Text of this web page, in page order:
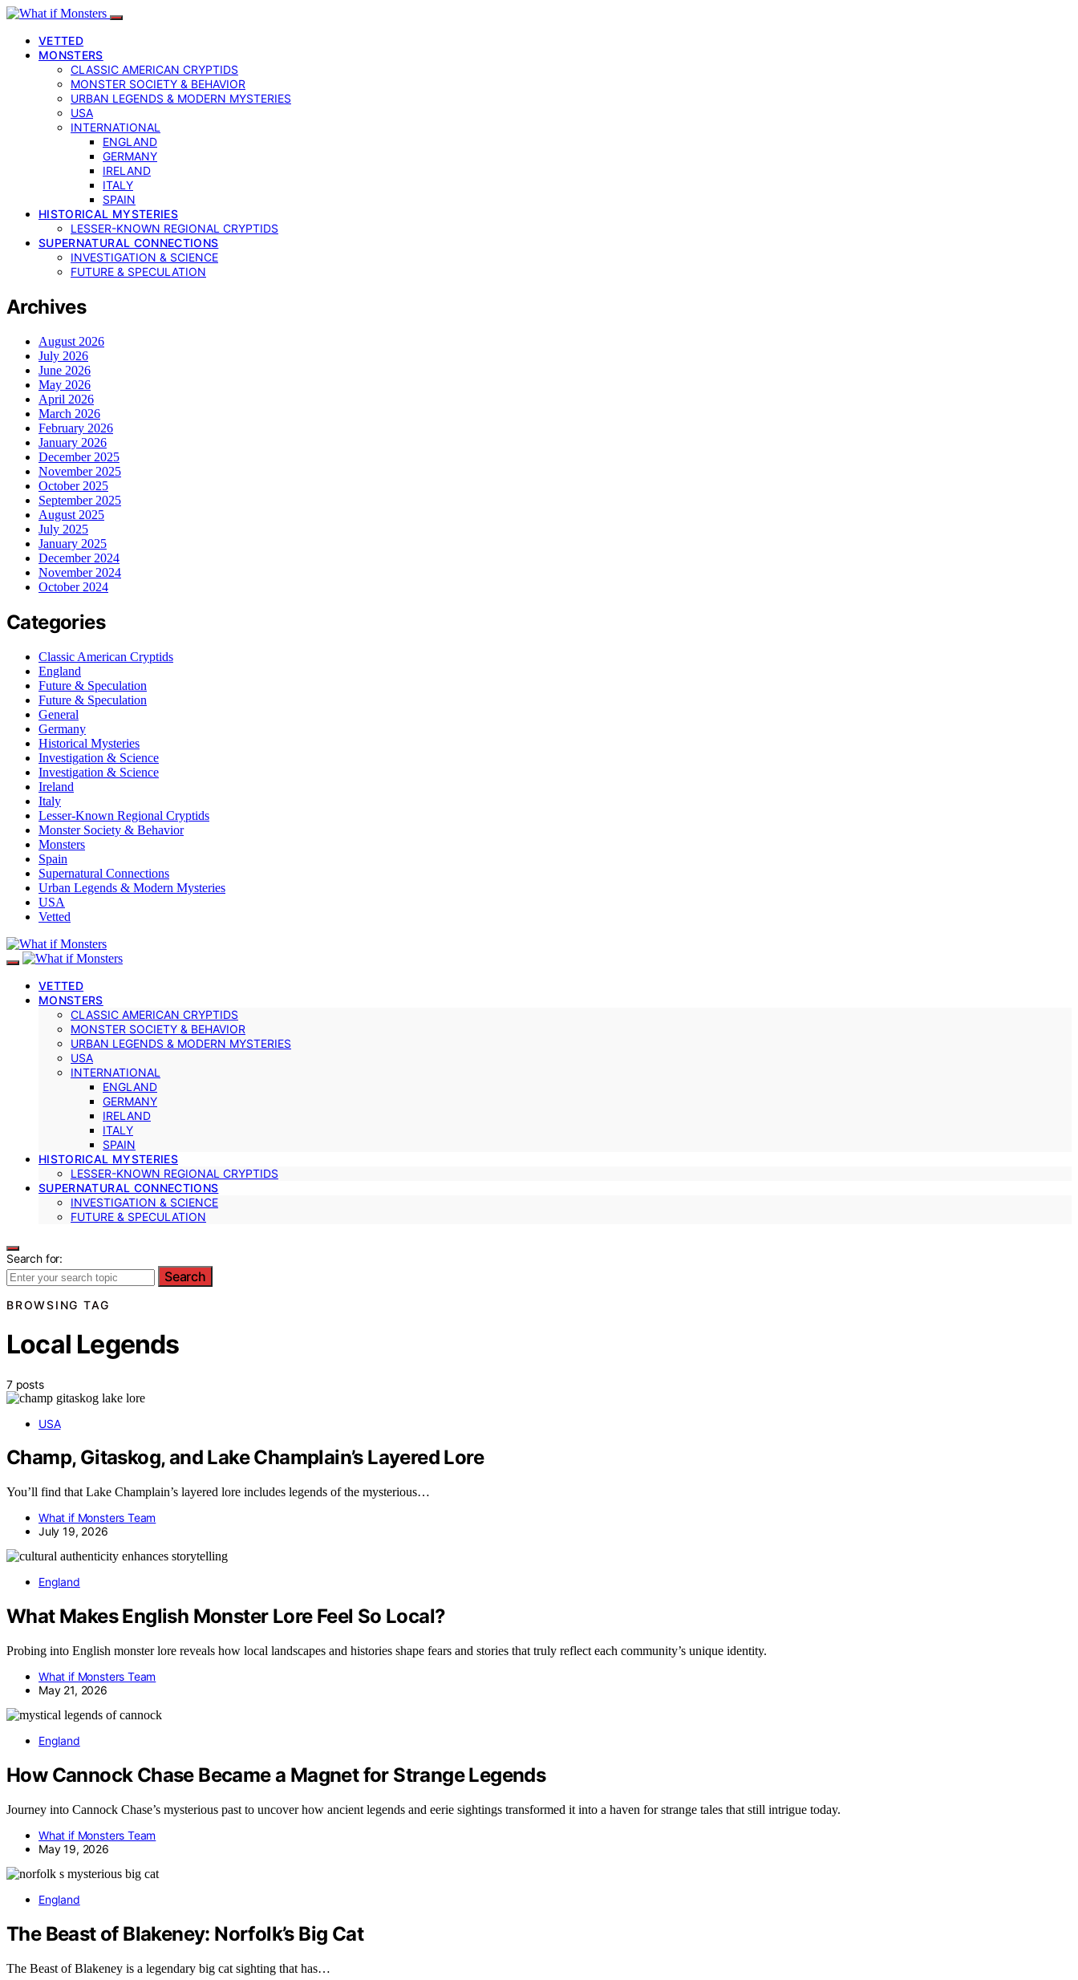
VETTED
MONSTERS
CLASSIC AMERICAN CRYPTIDS
MONSTER SOCIETY & BEHAVIOR
URBAN LEGENDS & MODERN MYSTERIES
USA
INTERNATIONAL
ENGLAND
GERMANY
IRELAND
ITALY
SPAIN
HISTORICAL MYSTERIES
LESSER-KNOWN REGIONAL CRYPTIDS
SUPERNATURAL CONNECTIONS
INVESTIGATION & SCIENCE
FUTURE & SPECULATION
Archives
August 2026
July 2026
June 2026
May 2026
April 2026
March 2026
February 2026
January 2026
December 2025
November 2025
October 2025
September 2025
August 2025
July 2025
January 2025
December 2024
November 2024
October 2024
Categories
Classic American Cryptids
England
Future & Speculation
Future & Speculation
General
Germany
Historical Mysteries
Investigation & Science
Investigation & Science
Ireland
Italy
Lesser-Known Regional Cryptids
Monster Society & Behavior
Monsters
Spain
Supernatural Connections
Urban Legends & Modern Mysteries
USA
Vetted
VETTED
MONSTERS
CLASSIC AMERICAN CRYPTIDS
MONSTER SOCIETY & BEHAVIOR
URBAN LEGENDS & MODERN MYSTERIES
USA
INTERNATIONAL
ENGLAND
GERMANY
IRELAND
ITALY
SPAIN
HISTORICAL MYSTERIES
LESSER-KNOWN REGIONAL CRYPTIDS
SUPERNATURAL CONNECTIONS
INVESTIGATION & SCIENCE
FUTURE & SPECULATION
Search for:
Search
BROWSING TAG
Local Legends
7 posts
USA
Champ, Gitaskog, and Lake Champlain’s Layered Lore
You’ll find that Lake Champlain’s layered lore includes legends of the mysterious…
What if Monsters Team
July 19, 2026
England
What Makes English Monster Lore Feel So Local?
Probing into English monster lore reveals how local landscapes and histories shape fears and stories that truly reflect each community’s unique identity.
What if Monsters Team
May 21, 2026
England
How Cannock Chase Became a Magnet for Strange Legends
Journey into Cannock Chase’s mysterious past to uncover how ancient legends and eerie sightings transformed it into a haven for strange tales that still intrigue today.
What if Monsters Team
May 19, 2026
England
The Beast of Blakeney: Norfolk’s Big Cat
The Beast of Blakeney is a legendary big cat sighting that has…